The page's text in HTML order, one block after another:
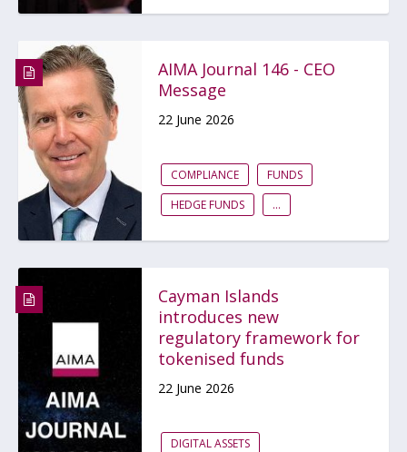
AIMA Journal 146 - CEO
Message
22 June 2026
COMPLIANCE
FUNDS
HEDGE FUNDS
...
Cayman Islands
introduces new
regulatory framework for
tokenised funds
22 June 2026
DIGITAL ASSETS